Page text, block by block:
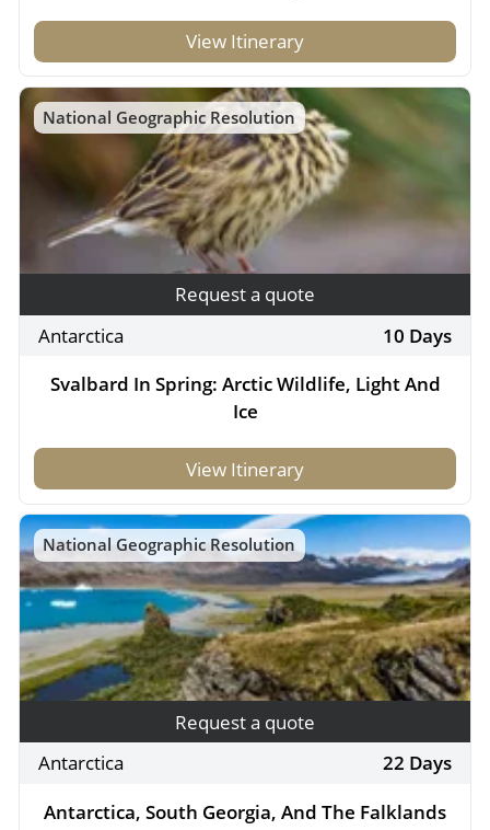
View Itinerary
National Geographic Resolution
Request a quote
Antarctica
10 Days
Svalbard In Spring: Arctic Wildlife, Light And
Ice
View Itinerary
National Geographic Resolution
Request a quote
Antarctica
22 Days
Antarctica, South Georgia, And The Falklands